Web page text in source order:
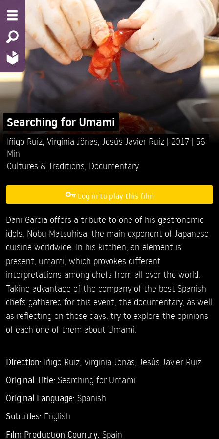
Searching for Umami
Iñigo Ruiz, Virginia Jönas, Jesús Javier Ruiz 2017
56
Min
Cultures & Traditions Documentary
Log in to play this film
Dani Garcia offers a tribute to one of his gastronomic
idols, Nobu Matsuhisa, the main exponent of Japanese
cuisine worldwide. In his kitchen, an element is
present, umami, which provokes different
interpretations among chefs from all over the world.
Taking advantage of the company of the best Spanish
chefs gathered for this event, the documentary, as well
as reflecting on those days, try to explore the opinions
of each one of them about Umami.
Direction: Iñigo Ruiz, Virginia Jönas, Jesús Javier Ruiz
Original Title: Searching for Umami
Original Language: Spanish
Subtitles: English
Film Production Country: Spain